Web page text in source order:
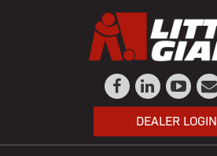
DEALER LOGIN